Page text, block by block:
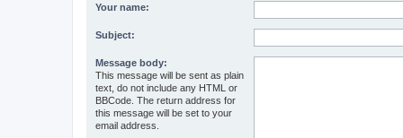
Your name:
Subject:
Message body:
This message will be sent as plain
text, do not include any HTML or
BBCode. The return address for
this message will be set to your
email address.